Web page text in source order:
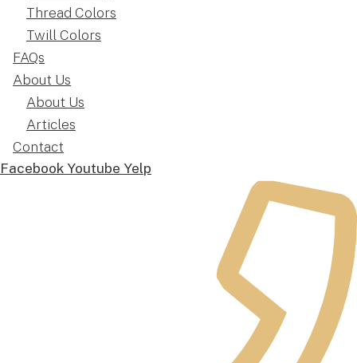
Thread Colors
Twill Colors
FAQs
About Us
About Us
Articles
Contact
Facebook Youtube Yelp